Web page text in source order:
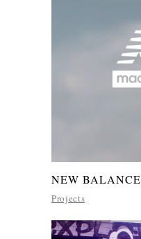
NEW BALANCE
Projects